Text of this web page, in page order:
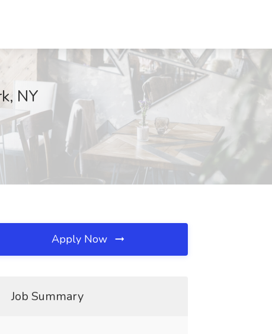
NY
Apply Now
Job Summary